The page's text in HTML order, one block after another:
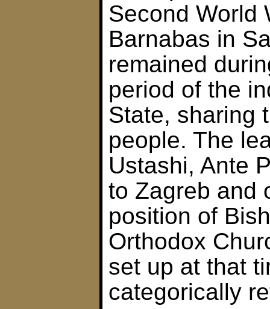
Second World
Barnabas in
remained
period of the
State, sharing
people. The
Ustashi, Ante
to Zagreb and
position of
Orthodox
set up at that
categorically